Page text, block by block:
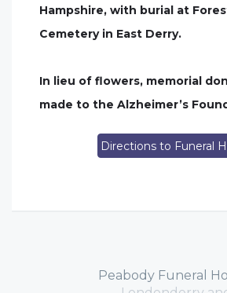
Hampshire, with burial at
Cemetery in East Derry.
In lieu of flowers, memorial
made to the Alzheimer’s
Directions to Funeral
Peabody Funeral